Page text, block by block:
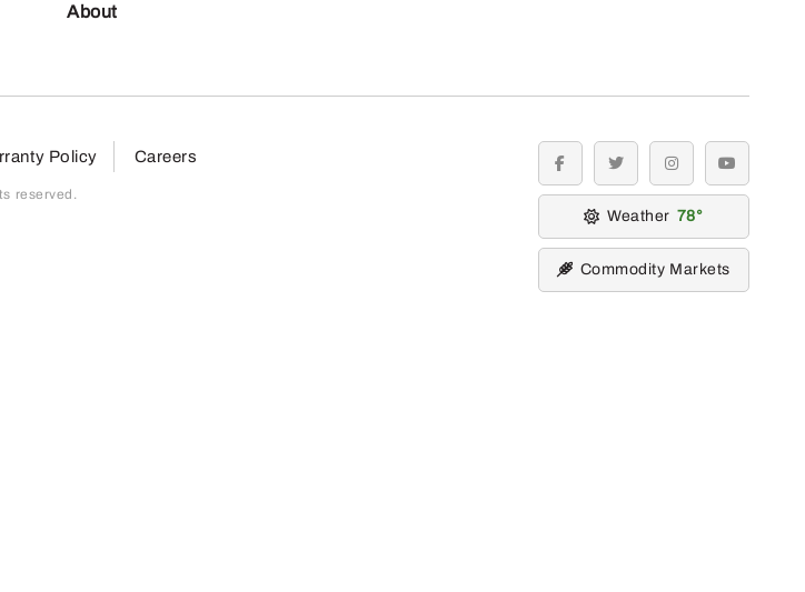
About
Policy Careers
reserved.
facebooktwitter instagramyoutube
Weather 78
Commodity Markets